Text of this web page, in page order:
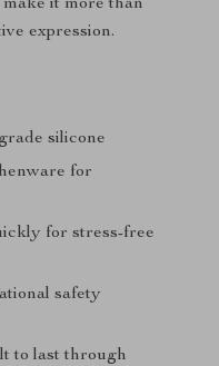
it more than
expression.
silicone
for
for stress-free
safety
to last through